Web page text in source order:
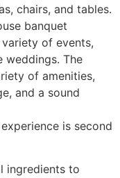
chairs, and tables.
banquet
of events,
weddings. The
of amenities,
and a sound
is second
ingredients to